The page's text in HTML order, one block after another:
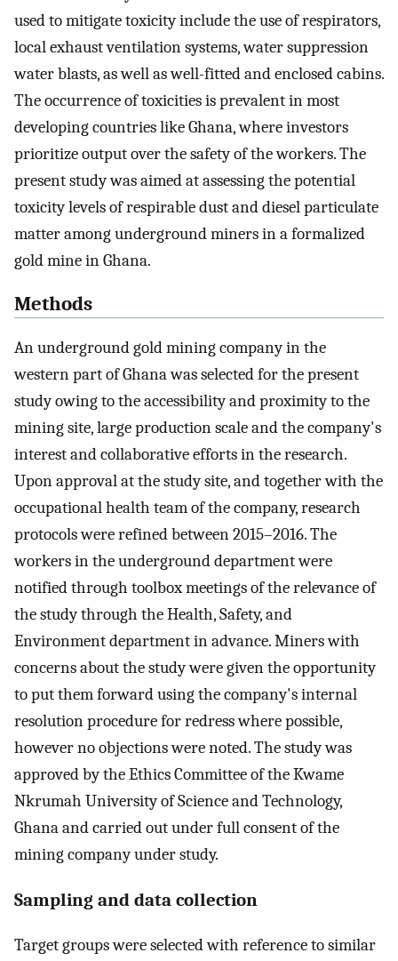
used to mitigate toxicity include the use of respirators,
local exhaust ventilation systems, water suppression
water blasts, as well as well-fitted and enclosed cabins.
The occurrence of toxicities is prevalent in most
developing countries like Ghana, where investors
prioritize output over the safety of the workers. The
present study was aimed at assessing the potential
toxicity levels of respirable dust and diesel particulate
matter among underground miners in a formalized
gold mine in Ghana.
Methods
An underground gold mining company in the
western part of Ghana was selected for the present
study owing to the accessibility and proximity to the
mining site, large production scale and the company's
interest and collaborative efforts in the research.
Upon approval at the study site, and together with the
occupational health team of the company, research
protocols were refined between 2015–2016. The
workers in the underground department were
notified through toolbox meetings of the relevance of
the study through the Health, Safety, and
Environment department in advance. Miners with
concerns about the study were given the opportunity
to put them forward using the company's internal
resolution procedure for redress where possible,
however no objections were noted. The study was
approved by the Ethics Committee of the Kwame
Nkrumah University of Science and Technology,
Ghana and carried out under full consent of the
mining company under study.
Sampling and data collection
Target groups were selected with reference to similar